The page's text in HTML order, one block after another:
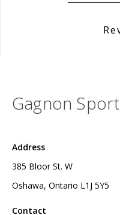
Gagnon
Address
385 Bloor St. W
Oshawa, Ontario L1J 5Y5
Contact